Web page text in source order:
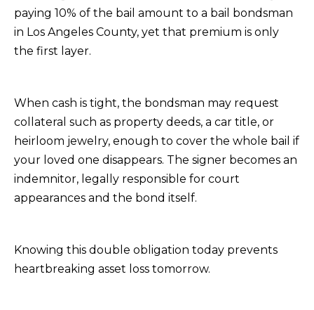
paying 10% of the bail amount to a bail bondsman
in Los Angeles County, yet that premium is only
the first layer.
When cash is tight, the bondsman may request
collateral such as property deeds, a car title, or
heirloom jewelry, enough to cover the whole bail if
your loved one disappears. The signer becomes an
indemnitor, legally responsible for court
appearances and the bond itself.
Knowing this double obligation today prevents
heartbreaking asset loss tomorrow.